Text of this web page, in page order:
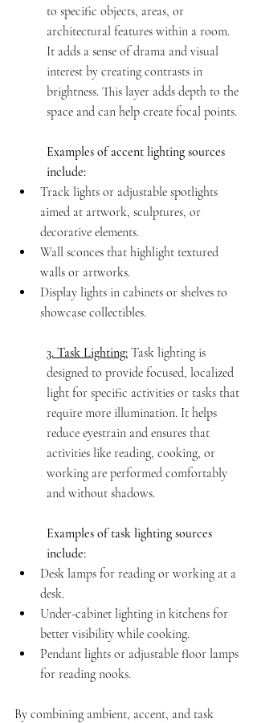
to specific objects, areas, or
architectural features within a room.
It adds a sense of drama and visual
interest by creating contrasts in
brightness. This layer adds depth to the
space and can help create focal points.
Examples of accent lighting sources
include:
Track lights or adjustable spotlights
aimed at artwork, sculptures, or
decorative elements.
Wall sconces that highlight textured
walls or artworks.
Display lights in cabinets or shelves to
showcase collectibles.
3. Task Lighting: Task lighting is
designed to provide focused, localized
light for specific activities or tasks that
require more illumination. It helps
reduce eyestrain and ensures that
activities like reading, cooking, or
working are performed comfortably
and without shadows.
Examples of task lighting sources
include:
Desk lamps for reading or working at a
desk.
Under-cabinet lighting in kitchens for
better visibility while cooking.
Pendant lights or adjustable floor lamps
for reading nooks.
By combining ambient, accent, and task